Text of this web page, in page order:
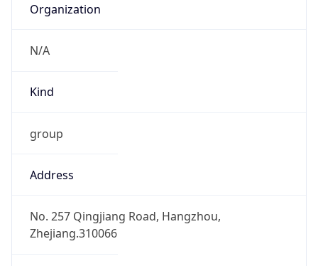
Organization
N/A
Kind
group
Address
No. 257 Qingjiang Road, Hangzhou,
Zhejiang.310066